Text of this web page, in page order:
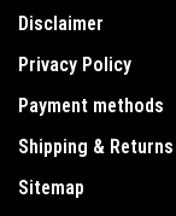
Disclaimer
Privacy Policy
Payment methods
Shipping & Returns
Sitemap